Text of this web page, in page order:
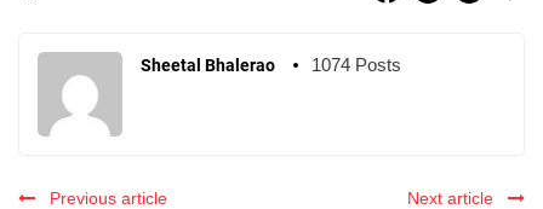
Sheetal Bhalerao 1074 Posts
Previous article Next article